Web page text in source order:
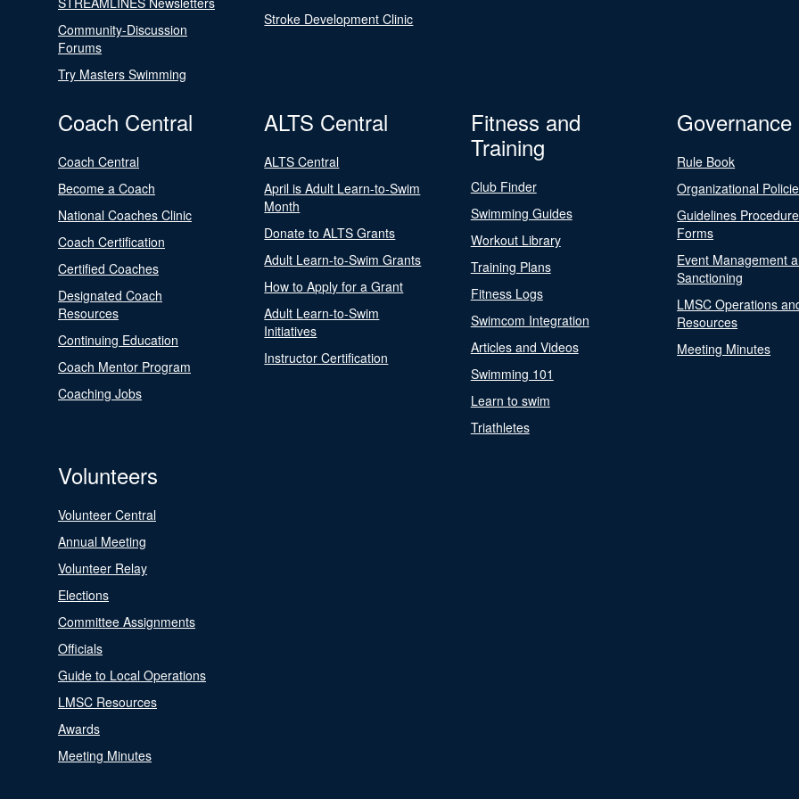
Community-Discussion
Forums
Try Masters Swimming
Stroke Development Clinic
Coach Central
Coach Central
Become a Coach
National Coaches Clinic
Coach Certification
Certified Coaches
Designated Coach
Resources
Continuing Education
Coach Mentor Program
Coaching Jobs
ALTS Central
ALTS Central
April is Adult Learn-to-Swim
Month
Donate to ALTS Grants
Adult Learn-to-Swim Grants
How to Apply for a Grant
Adult Learn-to-Swim
Initiatives
Instructor Certification
Fitness and
Training
Club Finder
Swimming Guides
Workout Library
Training Plans
Fitness Logs
Swimcom Integration
Articles and Videos
Swimming 101
Learn to swim
Triathletes
Governance
Rule Book
Organizational
Guidelines
Forms
Event Management
Sanctioning
LMSC Operations
Resources
Meeting Minutes
Volunteers
Volunteer Central
Annual Meeting
Volunteer Relay
Elections
Committee Assignments
Officials
Guide to Local Operations
LMSC Resources
Awards
Meeting Minutes